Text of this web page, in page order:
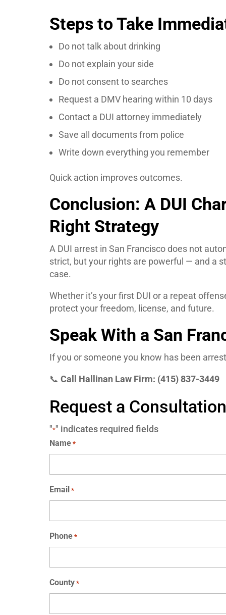
Steps to Take
Do not talk about drinking
Do not explain your side
Do not consent to searches
Request a DMV hearing within 10 days
Contact a DUI attorney immediately
Save all documents from police
Write down everything you remember
Quick action improves outcomes.
Conclusion: A DUI
Right Strategy
A DUI arrest in San Francisco does not
strict, but your rights are powerful — and a
case.
Whether it’s your first DUI or a repeat
protect your freedom, license, and future.
Speak With a San
If you or someone you know has been
📞 Call Hallinan Law Firm: (415) 837-3449
Request a Consultation
"*" indicates required fields
Name *
Email *
Phone *
County *